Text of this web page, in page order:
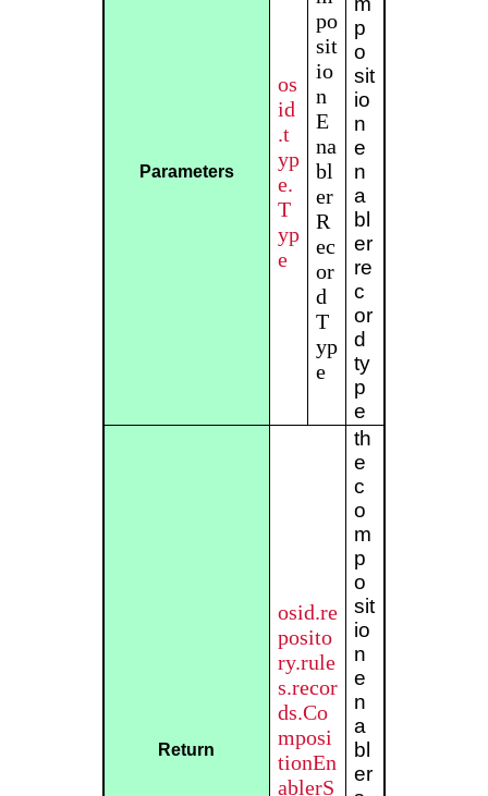
Parameters
os
id
.t
yp
e.
T
yp
e
po
sit
io
n
E
na
bl
er
R
ec
or
d
T
yp
e
p
o
sit
io
n
e
n
a
bl
er
re
c
or
d
ty
p
e
Return
osid.re
posito
ry.rule
s.recor
ds.Co
mposi
tionEn
ablerS
th
e
c
o
m
p
o
sit
io
n
e
n
a
bl
er